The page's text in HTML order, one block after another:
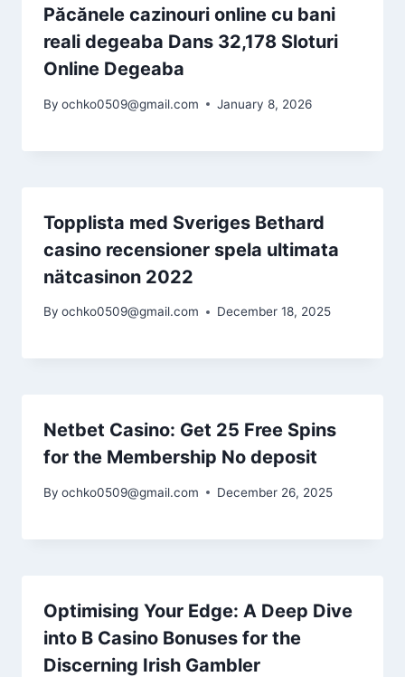
Păcănele cazinouri online cu bani
reali degeaba Dans 32,178 Sloturi
Online Degeaba
By ochko0509@gmail.com January 8, 2026
Topplista med Sveriges Bethard
casino recensioner spela ultimata
nätcasinon 2022
By ochko0509@gmail.com December 18, 2025
Netbet Casino: Get 25 Free Spins
for the Membership No deposit
By ochko0509@gmail.com December 26, 2025
Optimising Your Edge: A Deep Dive
into B Casino Bonuses for the
Discerning Irish Gambler